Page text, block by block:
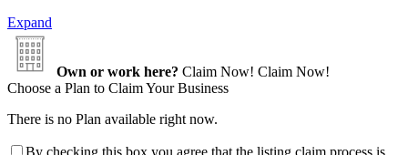
Expand
Own or work here? Claim Now! Claim Now!
Choose a Plan to Claim Your Business
There is no Plan available right now.
By checking this box you agree that the listing claim process is